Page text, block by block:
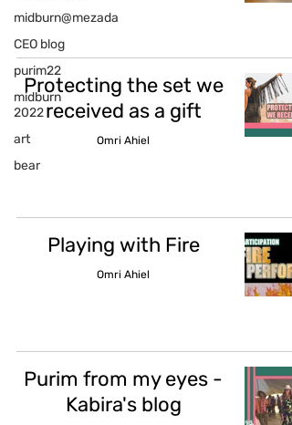
midburn@mezada
CEO blog
purim22
midburn
2022
art
bear
Protecting the set we
received as a gift
Omri Ahiel
Playing with Fire
Omri Ahiel
Purim from my eyes -
Kabira's blog